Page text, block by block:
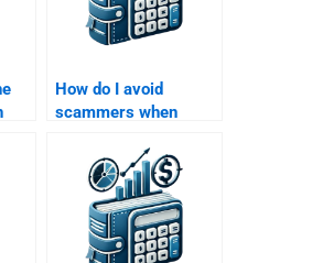
for
How do I avoid
scammers when
Structured Finance
assignment?